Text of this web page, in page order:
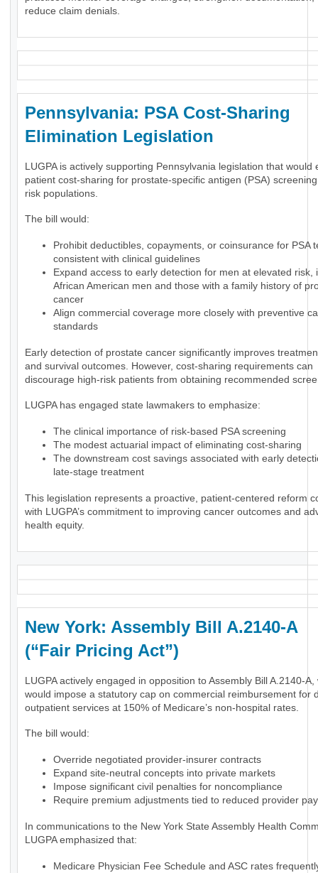
reduce claim denials.
Pennsylvania: PSA Cost-Sharing
Elimination Legislation
LUGPA is actively supporting Pennsylvania legislation that would
patient cost-sharing for prostate-specific antigen (PSA)
risk populations.
The bill would:
Prohibit deductibles, copayments, or coinsurance for PSA
consistent with clinical guidelines
Expand access to early detection for men at elevated risk,
African American men and those with a family history of
cancer
Align commercial coverage more closely with preventive
standards
Early detection of prostate cancer significantly improves
and survival outcomes. However, cost-sharing requirements can
discourage high-risk patients from obtaining recommended
LUGPA has engaged state lawmakers to emphasize:
The clinical importance of risk-based PSA screening
The modest actuarial impact of eliminating cost-sharing
The downstream cost savings associated with early
late-stage treatment
This legislation represents a proactive, patient-centered reform
with LUGPA’s commitment to improving cancer outcomes and
health equity.
New York: Assembly Bill A.2140-A
(“Fair Pricing Act”)
LUGPA actively engaged in opposition to Assembly Bill A.2140-A,
would impose a statutory cap on commercial reimbursement for
outpatient services at 150% of Medicare’s non-hospital rates.
The bill would:
Override negotiated provider-insurer contracts
Expand site-neutral concepts into private markets
Impose significant civil penalties for noncompliance
Require premium adjustments tied to reduced provider
In communications to the New York State Assembly Health
LUGPA emphasized that:
Medicare Physician Fee Schedule and ASC rates